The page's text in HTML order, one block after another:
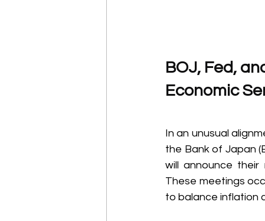
BOJ, Fed,
Economic
In an unusual
the Bank of Japan
will announce
These meetings
to balance inflation